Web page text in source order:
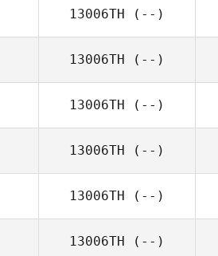
13006TH (--)
13006TH (--)
13006TH (--)
13006TH (--)
13006TH (--)
13006TH (--)